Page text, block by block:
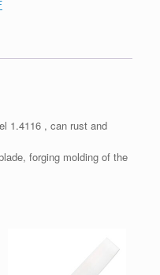
1.4116 , can rust and
forging molding of the